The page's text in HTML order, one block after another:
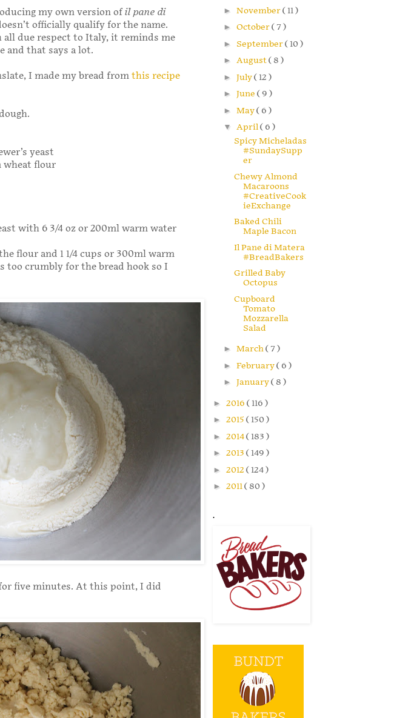
my own version of il pane di
officially qualify for the name.
due respect to Italy, it reminds me
and that says a lot.
I made my bread from this recipe
yeast
wheat flour
with 6 3/4 oz or 200ml warm water
flour and 1 1/4 cups or 300ml warm
too crumbly for the bread hook so I
five minutes. At this point, I did
► November( 11 )
► October( 7 )
► September( 10 )
► August( 8 )
► July( 12 )
► June ( 9 )
► May( 6 )
▼ April( 6 )
Spicy Micheladas
#SundaySupp
er
Chewy Almond
Macaroons
#CreativeCook
ieExchange
Baked Chili
Maple Bacon
Il Pane di Matera
#BreadBakers
Grilled Baby
Octopus
Cupboard
Tomato
Mozzarella
Salad
► March( 7 )
► February( 6 )
► January( 8 )
► 2016 ( 116 )
► 2015 ( 150 )
► 2014( 183 )
► 2013 ( 149 )
► 2012 ( 124 )
► 2011( 80 )
.